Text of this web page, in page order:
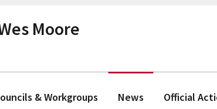
Moore
& Workgroups News Official